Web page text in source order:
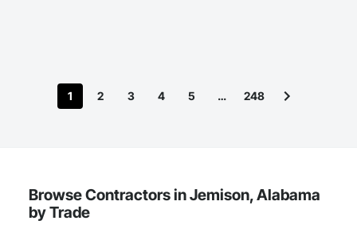
1 2 3 4 5 … 248
Browse Contractors in Jemison, Alabama
by Trade